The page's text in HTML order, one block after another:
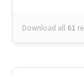
Download all 61